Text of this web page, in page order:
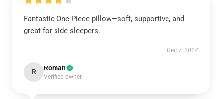
Fantastic One Piece pillow—soft, supportive, and
great for side sleepers.
Dec 7, 2024
R Roman
Verified owner